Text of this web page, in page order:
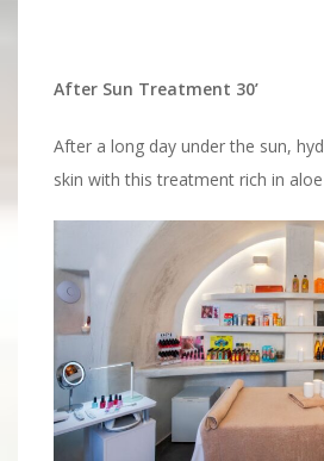
After Sun Treatment 30’
After a long day under the sun,
skin with this treatment rich in